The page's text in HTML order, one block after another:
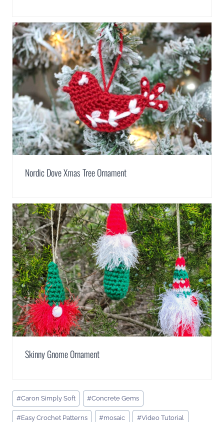
Nordic Dove Xmas Tree Ornament
Skinny Gnome Ornament
Post
Tags:
#Caron Simply Soft #Concrete Gems
#Easy Crochet Patterns #mosaic #Video Tutorial